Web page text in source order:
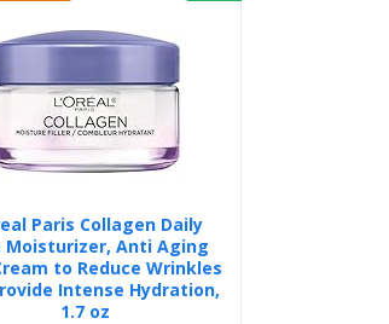
Paris Collagen Daily
Moisturizer, Anti Aging
to Reduce Wrinkles
Intense Hydration,
1.7 oz